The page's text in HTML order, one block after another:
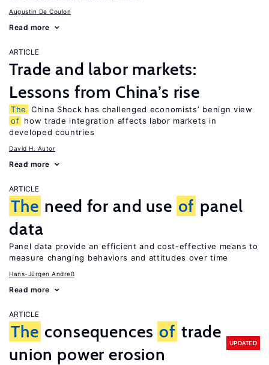
Augustin De Coulon
Read more
ARTICLE
Trade and labor markets:
Lessons from China’s rise
The
China Shock has challenged economists’ benign view
of how trade integration affects labor markets in
developed countries
David H. Autor
Read more
ARTICLE
The need for and use of panel
data
Panel data provide an efficient and cost-effective means to
measure changing behaviors and attitudes over time
Hans-Jürgen Andreß
Read more
ARTICLE
The consequences of trade
union power erosion
UPDATED